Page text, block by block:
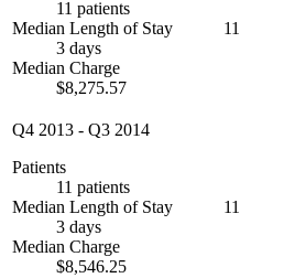
11 patients
Median Length of Stay
3 days
Median Charge
$8,275.57
11
Q4 2013 - Q3 2014
Patients
11 patients
Median Length of Stay
3 days
Median Charge
$8,546.25
11